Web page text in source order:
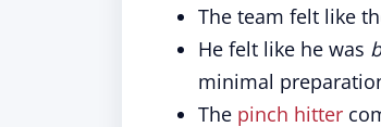
The team felt like
He felt like he was
minimal
The pinch hitter